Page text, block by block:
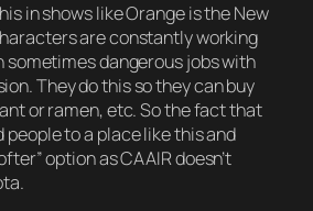
in shows likeOrange is the New
are constantly working
sometimes dangerous jobs with
They do this so they can buy
or ramen, etc. So the fact that
people to a place like this and
option as CAAIR doesn’t